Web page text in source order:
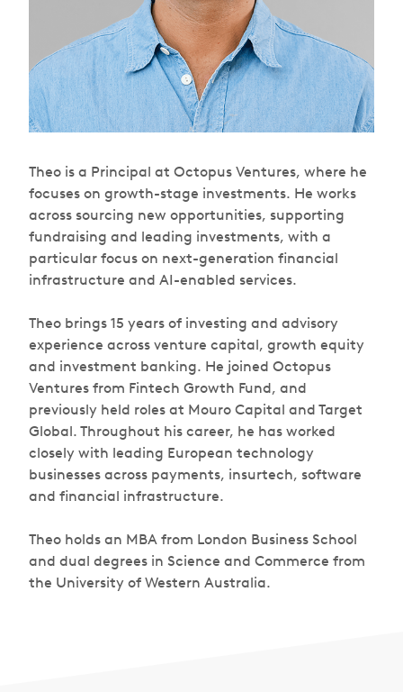
Theo is a Principal at Octopus Ventures, where he
focuses on growth-stage investments. He works
across sourcing new opportunities, supporting
fundraising and leading investments, with a
particular focus on next-generation financial
infrastructure and AI-enabled services.
Theo brings 15 years of investing and advisory
experience across venture capital, growth equity
and investment banking. He joined Octopus
Ventures from Fintech Growth Fund, and
previously held roles at Mouro Capital and Target
Global. Throughout his career, he has worked
closely with leading European technology
businesses across payments, insurtech, software
and financial infrastructure.
Theo holds an MBA from London Business School
and dual degrees in Science and Commerce from
the University of Western Australia.